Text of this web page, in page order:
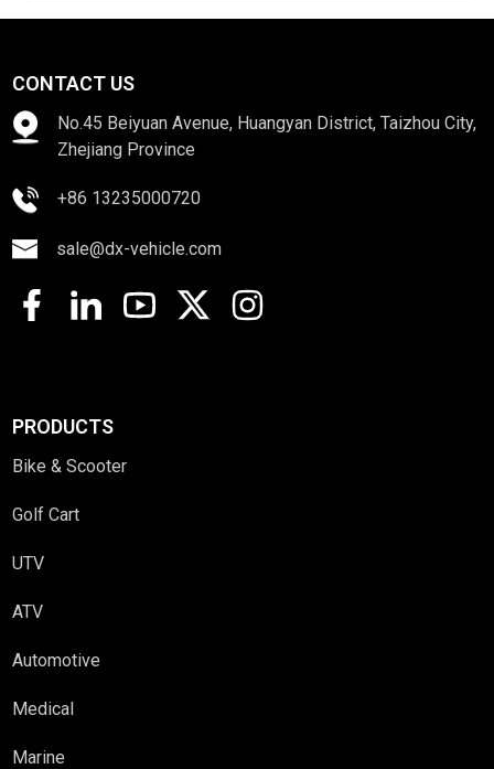
CONTACT US
No.45 Beiyuan Avenue, Huangyan District, Taizhou City,
Zhejiang Province
+86 13235000720
sale@dx-vehicle.com
PRODUCTS
Bike & Scooter
Golf Cart
UTV
ATV
Automotive
Medical
Marine